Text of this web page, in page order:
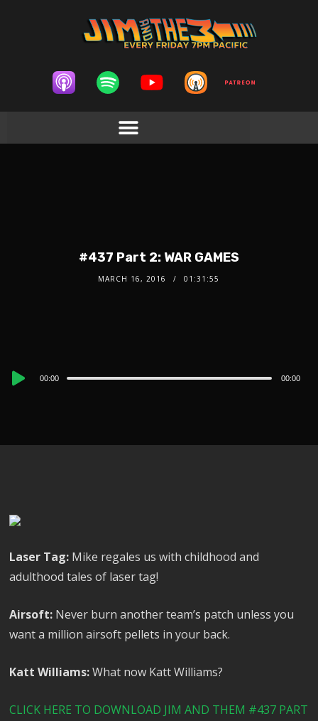
#437 Part 2: WAR GAMES
MARCH 16, 2016 01:31:55
Audio
00:00 00:00
Laser Tag: Mike regales us with childhood and
adulthood tales of laser tag!
Airsoft: Never burn another team’s patch unless you
want a million airsoft pellets in your back.
Katt Williams:What now Katt Williams?
CLICK HERE TO DOWNLOAD JIM AND THEM #437 PART